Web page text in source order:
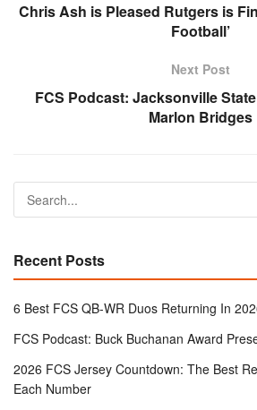
Chris Ash is Pleased Rutgers is
Football’
Next Post
FCS Podcast: Jacksonville
Marlon Bridges
Recent Posts
6 Best FCS QB-WR Duos Returning In
FCS Podcast: Buck Buchanan Award
2026 FCS Jersey Countdown: The Best
Each Number